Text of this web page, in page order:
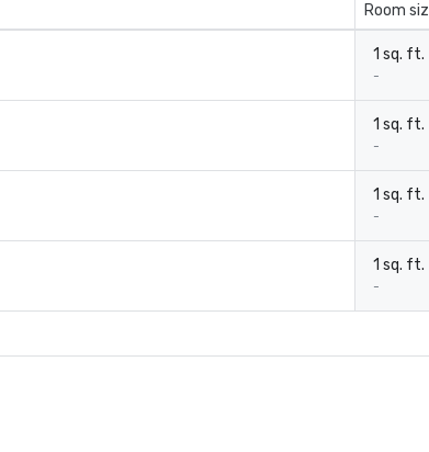
Room
1 sq. ft.
-
1 sq. ft.
-
1 sq. ft.
-
1 sq. ft.
-